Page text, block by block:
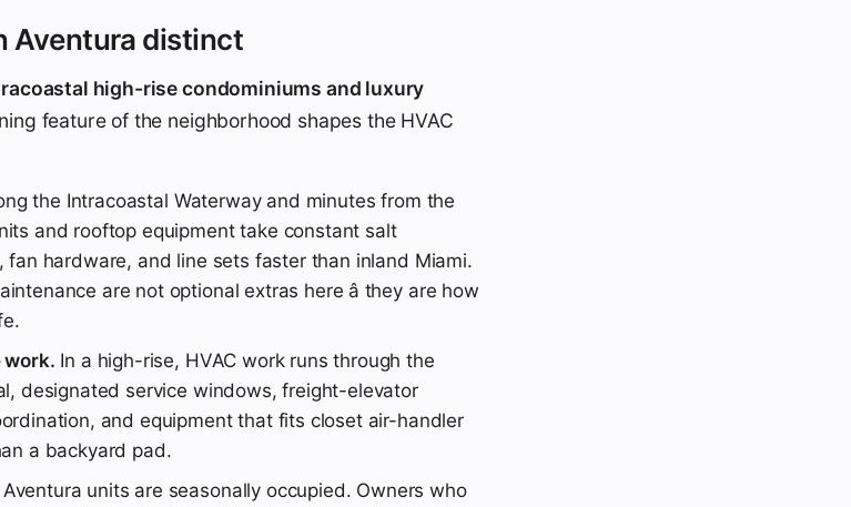
Aventura distinct
high-rise condominiums and luxury
feature of the neighborhood shapes the HVAC
the Intracoastal Waterway and minutes from the
and rooftop equipment take constant salt
fan hardware, and line sets faster than inland Miami.
are not optional extras here â they are how
work. In a high-rise, HVAC work runs through the
designated service windows, freight-elevator
and equipment that fits closet air-handler
a backyard pad.
units are seasonally occupied. Owners who